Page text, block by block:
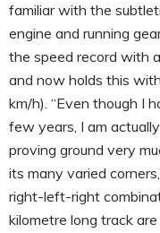
familiar with the
engine and running
the speed record with
and now holds this
km/h). “Even though I
few years, I am
proving ground very
its many varied
right-left-right
kilometre long track